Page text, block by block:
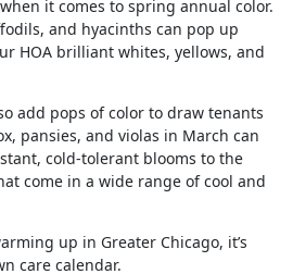
it comes to spring annual color.
and hyacinths can pop up
HOA brilliant whites, yellows, and
add pops of color to draw tenants
pansies, and violas in March can
cold-tolerant blooms to the
come in a wide range of cool and
up in Greater Chicago, it’s
care calendar.